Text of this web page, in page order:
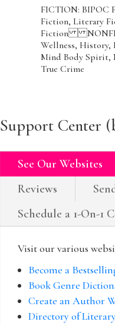
FICTION: BIPOC
Fiction, Literary
Fiction
Wellness, History,
Mind Body Spirit,
True Crime
Support Center
See Our Websites
Reviews
Schedule a 1-On-1
Visit our various
Become a
Book Genre
Create an Author
Directory of